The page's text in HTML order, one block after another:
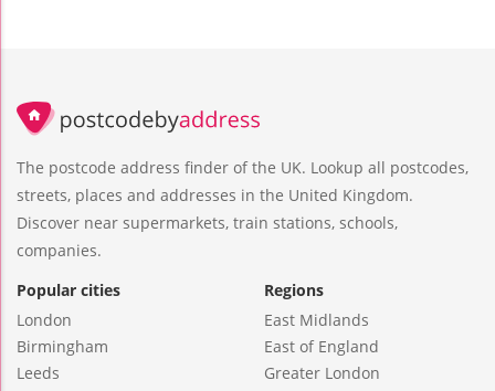
The postcode address finder of the UK. Lookup all postcodes,
streets, places and addresses in the United Kingdom.
Discover near supermarkets, train stations, schools,
companies.
Popular cities
London
Birmingham
Leeds
Regions
East Midlands
East of England
Greater London